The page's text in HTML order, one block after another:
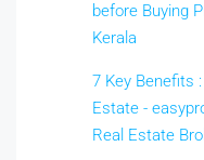
before Buying
Kerala
7 Key Benefits
Estate -
Real Estate